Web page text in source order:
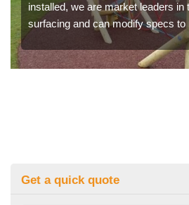
installed, we are market leaders in
surfacing and can modify specs to
Get a quick quote